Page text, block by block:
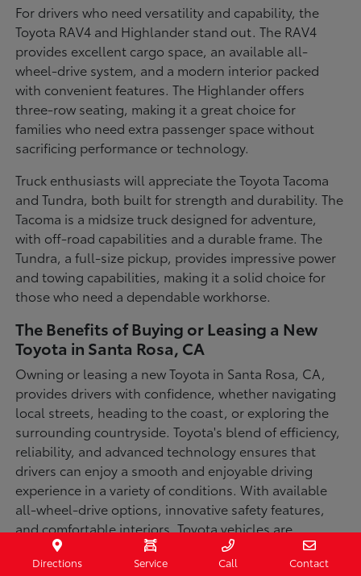
For drivers who need versatility and capability, the
Toyota RAV4 and Highlander stand out. The RAV4
provides excellent cargo space, an available all-
wheel-drive system, and a modern interior packed
with convenient features. The Highlander offers
three-row seating, making it a great choice for
families who need extra passenger space without
sacrificing performance or technology.
Truck enthusiasts will appreciate the Toyota Tacoma
and Tundra, both built for strength and durability. The
Tacoma is a midsize truck designed for adventure,
with off-road capabilities and a durable frame. The
Tundra, a full-size pickup, provides impressive power
and towing capabilities, making it a solid choice for
those who need a dependable workhorse.
The Benefits of Buying or Leasing a New
Toyota in Santa Rosa, CA
Owning or leasing a new Toyota in Santa Rosa, CA,
provides drivers with confidence, whether navigating
local streets, heading to the coast, or exploring the
surrounding countryside. Toyota's blend of efficiency,
reliability, and advanced technology ensures that
drivers can enjoy a smooth and enjoyable driving
experience in a variety of conditions. With available
all-wheel-drive options, innovative safety features,
and comfortable interiors, Toyota vehicles are
designed for convenience and capability.
Directions Service Call Contact